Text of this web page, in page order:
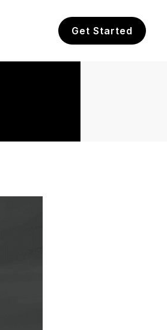
Get Started